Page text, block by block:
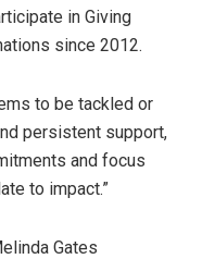
in Giving
since 2012.
to be tackled or
persistent support,
and focus
to impact.”
Gates